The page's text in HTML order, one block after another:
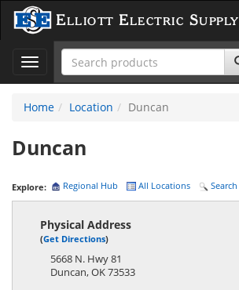
Elliott Electric Supply
Toggle
navigation
Home
Location Duncan
Duncan
Explore: Regional Hub All Locations Search
Physical Address
(Get Directions)
5668 N. Hwy 81
Duncan,OK 73533